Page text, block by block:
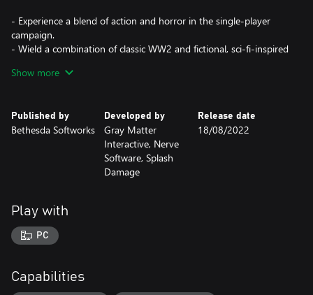
- Experience a blend of action and horror in the single-player
campaign.
- Wield a combination of classic WW2 and fictional, sci-fi-inspired
- Fight against Nazis, the undead, and experimental mutant
based multiplayer.
Show more
Published by
Bethesda Softworks
Developed by
Gray Matter
Interactive, Nerve
Software, Splash
Damage
Release date
18/08/2022
Play with
PC
Capabilities